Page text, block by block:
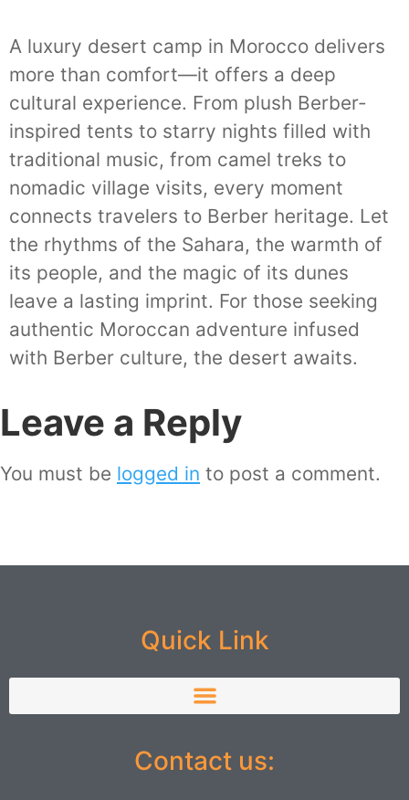
A luxury desert camp in Morocco delivers
more than comfort—it offers a deep
cultural experience. From plush Berber-
inspired tents to starry nights filled with
traditional music, from camel treks to
nomadic village visits, every moment
connects travelers to Berber heritage. Let
the rhythms of the Sahara, the warmth of
its people, and the magic of its dunes
leave a lasting imprint. For those seeking
authentic Moroccan adventure infused
with Berber culture, the desert awaits.
Leave a Reply
You must be logged in to post a comment.
Quick Link
Contact us: